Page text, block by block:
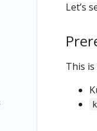
Let’s
This